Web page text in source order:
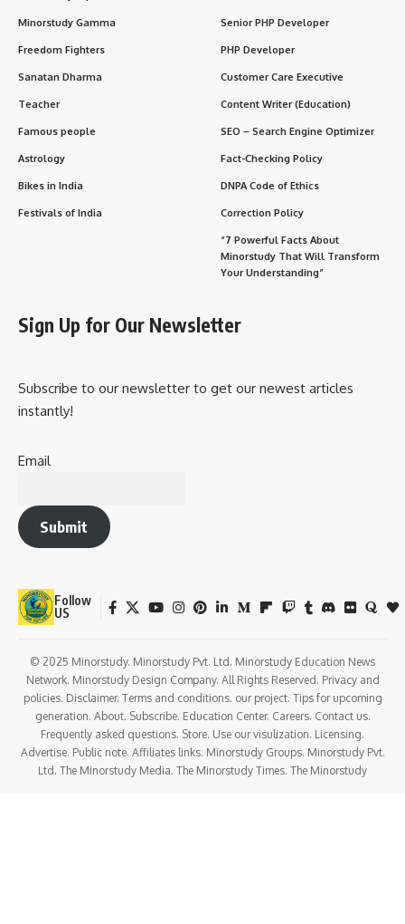
Minorstudy Gamma
Freedom Fighters
Sanatan Dharma
Teacher
Famous people
Astrology
Bikes in India
Festivals of India
Senior PHP Developer
PHP Developer
Customer Care Executive
Content Writer (Education)
SEO – Search Engine Optimizer
Fact-Checking Policy
DNPA Code of Ethics
Correction Policy
“7 Powerful Facts About
Minorstudy That Will Transform
Your Understanding”
Sign Up for Our Newsletter
Subscribe to our newsletter to get our newest articles
instantly!
Email
Submit
Follow
US
© 2025 Minorstudy. Minorstudy Pvt. Ltd. Minorstudy Education News
Network. Minorstudy Design Company. All Rights Reserved. Privacy and
policies. Disclaimer. Terms and conditions. our project. Tips for upcoming
generation. About. Subscribe. Education Center. Careers. Contact us.
Frequently asked questions. Store. Use our visulization. Licensing.
Advertise. Public note. Affiliates links. Minorstudy Groups. Minorstudy Pvt.
Ltd. The Minorstudy Media. The Minorstudy Times. The Minorstudy